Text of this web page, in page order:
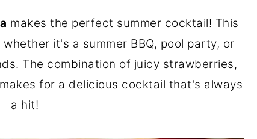
makes the perfect summer cocktail! This
it's a summer BBQ, pool party, or
The combination of juicy strawberries,
for a delicious cocktail that's always
a hit!